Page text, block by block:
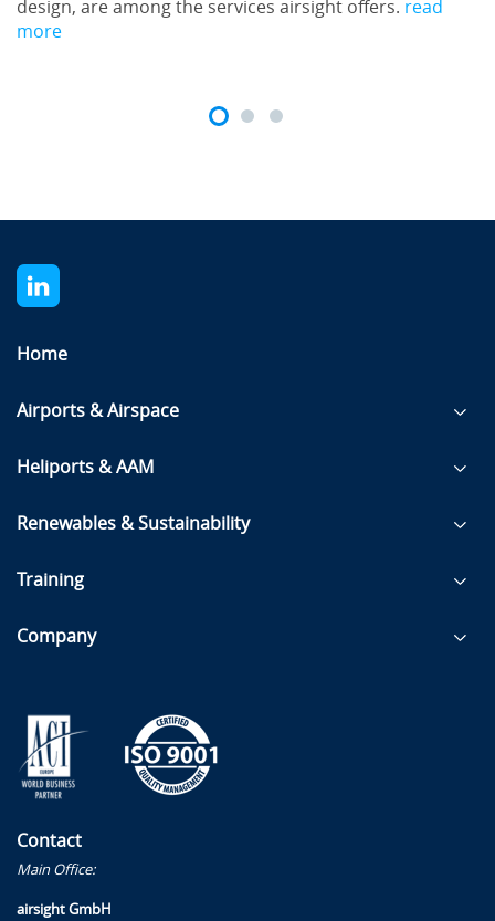
design, are among the services airsight offers. read
more
Home
Airports & Airspace
Heliports & AAM
Renewables & Sustainability
Training
Company
Contact
Main Office:
airsight GmbH